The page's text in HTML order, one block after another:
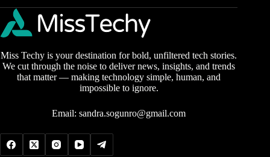
Miss Techy is your destination for bold, unfiltered tech stories.
We cut through the noise to deliver news, insights, and trends
that matter — making technology simple, human, and
impossible to ignore.
Email:sandra.sogunro@gmail.com